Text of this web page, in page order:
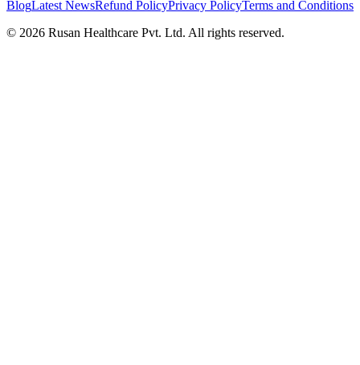
BlogLatest NewsRefund PolicyPrivacy PolicyTerms and Conditions
© 2026 Rusan Healthcare Pvt. Ltd. All rights reserved.